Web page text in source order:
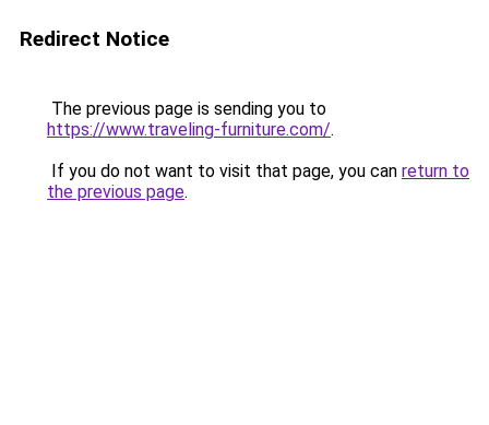
Redirect Notice
The previous page is sending you to
https://www.traveling-furniture.com/.
If you do not want to visit that page, you can return to
the previous page.